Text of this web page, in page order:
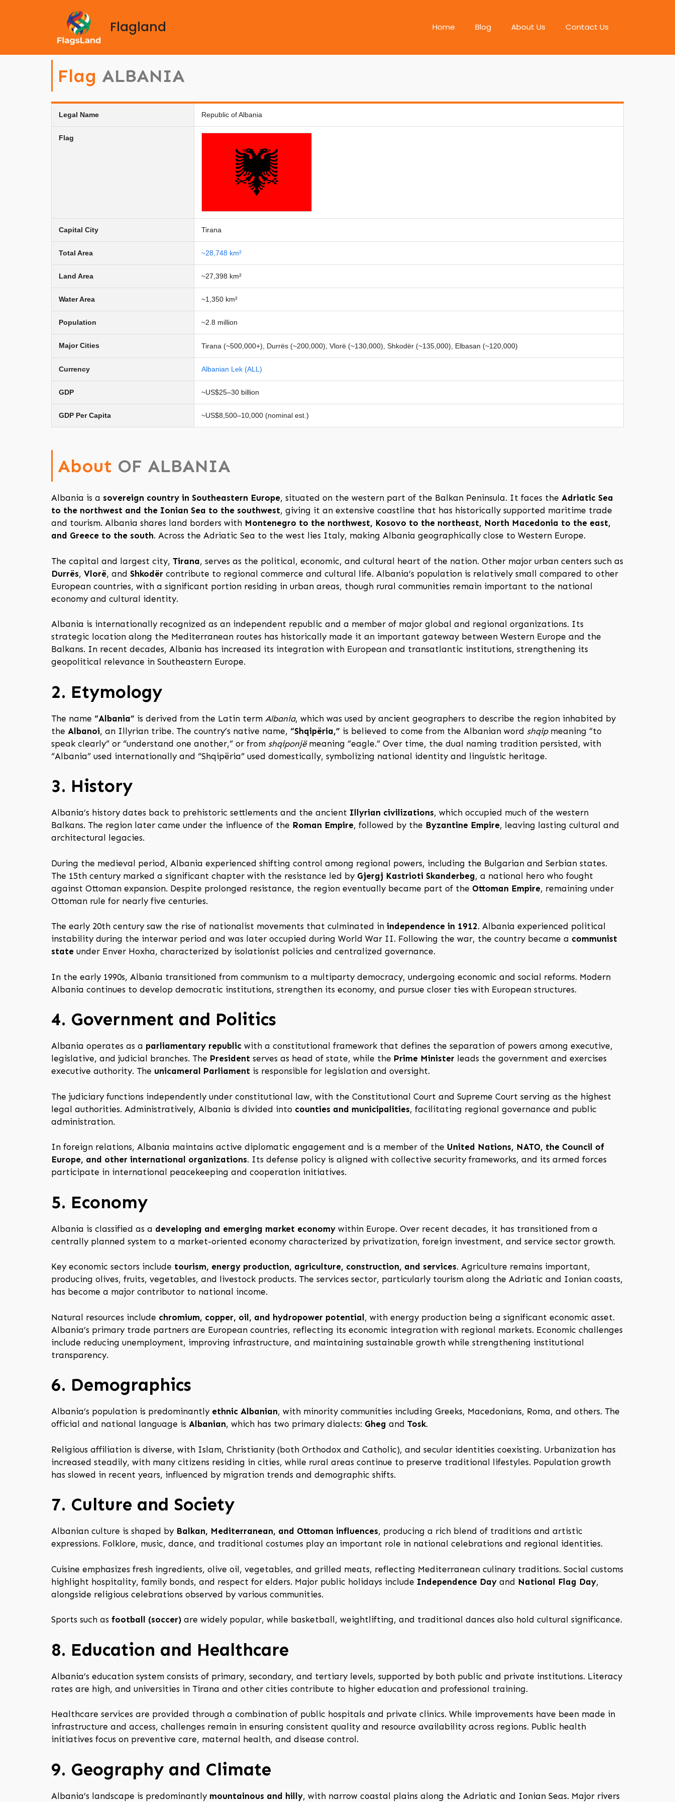
Flagland Home Blog About Us Contact Us
Flag ALBANIA
Legal Name Republic of Albania
Flag
Capital City Tirana
Total Area ~28,748 km²
Land Area ~27,398 km²
Water Area ~1,350 km²
Population ~2.8 million
Major Cities Tirana (~500,000+), Durrës (~200,000), Vlorë (~130,000), Shkodër (~135,000), Elbasan (~120,000)
Currency Albanian Lek (ALL)
GDP ~US$25–30 billion
GDP Per Capita ~US$8,500–10,000 (nominal est.)
About OF ALBANIA
Albania is a sovereign country in Southeastern Europe, situated on the western part of the Balkan Peninsula. It faces the Adriatic Sea
to the northwest and the Ionian Sea to the southwest, giving it an extensive coastline that has historically supported maritime trade
and tourism. Albania shares land borders with Montenegro to the northwest, Kosovo to the northeast, North Macedonia to the east,
and Greece to the south. Across the Adriatic Sea to the west lies Italy, making Albania geographically close to Western Europe.
The capital and largest city, Tirana, serves as the political, economic, and cultural heart of the nation. Other major urban centers such as
Durrës, Vlorë, and Shkodër contribute to regional commerce and cultural life. Albania’s population is relatively small compared to other
European countries, with a significant portion residing in urban areas, though rural communities remain important to the national
economy and cultural identity.
Albania is internationally recognized as an independent republic and a member of major global and regional organizations. Its
strategic location along the Mediterranean routes has historically made it an important gateway between Western Europe and the
Balkans. In recent decades, Albania has increased its integration with European and transatlantic institutions, strengthening its
geopolitical relevance in Southeastern Europe.
2. Etymology
The name “Albania” is derived from the Latin term Albania, which was used by ancient geographers to describe the region inhabited by
the Albanoi, an Illyrian tribe. The country’s native name, “Shqipëria,” is believed to come from the Albanian word shqipmeaning “to
speak clearly” or “understand one another,” or from shqiponjëmeaning “eagle.” Over time, the dual naming tradition persisted, with
“Albania” used internationally and “Shqipëria” used domestically, symbolizing national identity and linguistic heritage.
3. History
Albania’s history dates back to prehistoric settlements and the ancient Illyrian civilizations, which occupied much of the western
Balkans. The region later came under the influence of the Roman Empire, followed by the Byzantine Empire, leaving lasting cultural and
architectural legacies.
During the medieval period, Albania experienced shifting control among regional powers, including the Bulgarian and Serbian states.
The 15th century marked a significant chapter with the resistance led by Gjergj Kastrioti Skanderbeg, a national hero who fought
against Ottoman expansion. Despite prolonged resistance, the region eventually became part of the Ottoman Empire, remaining under
Ottoman rule for nearly five centuries.
The early 20th century saw the rise of nationalist movements that culminated in independence in 1912. Albania experienced political
instability during the interwar period and was later occupied during World War II. Following the war, the country became a communist
state under Enver Hoxha, characterized by isolationist policies and centralized governance.
In the early 1990s, Albania transitioned from communism to a multiparty democracy, undergoing economic and social reforms. Modern
Albania continues to develop democratic institutions, strengthen its economy, and pursue closer ties with European structures.
4. Government and Politics
Albania operates as a parliamentary republic with a constitutional framework that defines the separation of powers among executive,
legislative, and judicial branches. The President serves as head of state, while the Prime Minister leads the government and exercises
executive authority. The unicameral Parliament is responsible for legislation and oversight.
The judiciary functions independently under constitutional law, with the Constitutional Court and Supreme Court serving as the highest
legal authorities. Administratively, Albania is divided into counties and municipalities, facilitating regional governance and public
administration.
In foreign relations, Albania maintains active diplomatic engagement and is a member of the United Nations, NATO, the Council of
Europe, and other international organizations. Its defense policy is aligned with collective security frameworks, and its armed forces
participate in international peacekeeping and cooperation initiatives.
5. Economy
Albania is classified as a developing and emerging market economy within Europe. Over recent decades, it has transitioned from a
centrally planned system to a market-oriented economy characterized by privatization, foreign investment, and service sector growth.
Key economic sectors include tourism, energy production, agriculture, construction, and services. Agriculture remains important,
producing olives, fruits, vegetables, and livestock products. The services sector, particularly tourism along the Adriatic and Ionian coasts,
has become a major contributor to national income.
Natural resources include chromium, copper, oil, and hydropower potential, with energy production being a significant economic asset.
Albania’s primary trade partners are European countries, reflecting its economic integration with regional markets. Economic challenges
include reducing unemployment, improving infrastructure, and maintaining sustainable growth while strengthening institutional
transparency.
6. Demographics
Albania’s population is predominantly ethnic Albanian, with minority communities including Greeks, Macedonians, Roma, and others. The
official and national language is Albanian, which has two primary dialects: Gheg and Tosk.
Religious affiliation is diverse, with Islam, Christianity (both Orthodox and Catholic), and secular identities coexisting. Urbanization has
increased steadily, with many citizens residing in cities, while rural areas continue to preserve traditional lifestyles. Population growth
has slowed in recent years, influenced by migration trends and demographic shifts.
7. Culture and Society
Albanian culture is shaped by Balkan, Mediterranean, and Ottoman influences, producing a rich blend of traditions and artistic
expressions. Folklore, music, dance, and traditional costumes play an important role in national celebrations and regional identities.
Cuisine emphasizes fresh ingredients, olive oil, vegetables, and grilled meats, reflecting Mediterranean culinary traditions. Social customs
highlight hospitality, family bonds, and respect for elders. Major public holidays include Independence Day and National Flag Day,
alongside religious celebrations observed by various communities.
Sports such as football (soccer) are widely popular, while basketball, weightlifting, and traditional dances also hold cultural significance.
8. Education and Healthcare
Albania’s education system consists of primary, secondary, and tertiary levels, supported by both public and private institutions. Literacy
rates are high, and universities in Tirana and other cities contribute to higher education and professional training.
Healthcare services are provided through a combination of public hospitals and private clinics. While improvements have been made in
infrastructure and access, challenges remain in ensuring consistent quality and resource availability across regions. Public health
initiatives focus on preventive care, maternal health, and disease control.
9. Geography and Climate
Albania’s landscape is predominantly mountainous and hilly, with narrow coastal plains along the Adriatic and Ionian Seas. Major rivers